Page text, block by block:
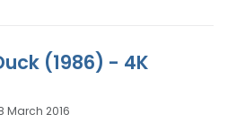
(1986) - 4K
March 2016